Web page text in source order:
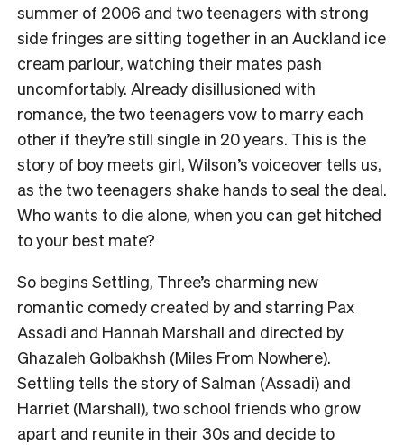
summer of 2006 and two teenagers with strong
side fringes are sitting together in an Auckland ice
cream parlour, watching their mates pash
uncomfortably. Already disillusioned with
romance, the two teenagers vow to marry each
other if they’re still single in 20 years. This is the
story of boy meets girl, Wilson’s voiceover tells us,
as the two teenagers shake hands to seal the deal.
Who wants to die alone, when you can get hitched
to your best mate?
So begins Settling, Three’s charming new
romantic comedy created by and starring Pax
Assadi and Hannah Marshall and directed by
Ghazaleh Golbakhsh (Miles From Nowhere).
Settling tells the story of Salman (Assadi) and
Harriet (Marshall), two school friends who grow
apart and reunite in their 30s and decide to